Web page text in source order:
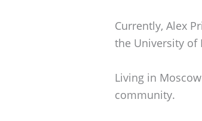
Currently, Alex
the University of
Living in
community.